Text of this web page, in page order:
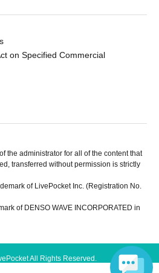
on Specified Commercial
the administrator for all of the content that
transferred without permission is strictly
of LivePocket Inc. (Registration No.
of DENSO WAVE INCORPORATED in
All Rights Reserved.